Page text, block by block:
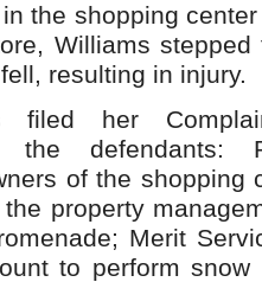
the shopping
Williams
resulting in injury.
filed her
the defendants:
of the shopping
property
Merit
to perform snow